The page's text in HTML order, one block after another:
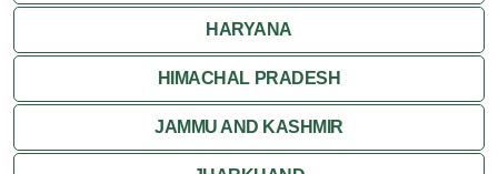
Khajuraho
HARYANA
HIMACHAL PRADESH
JAMMU AND KASHMIR